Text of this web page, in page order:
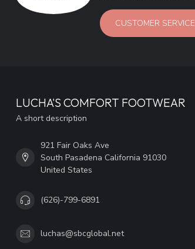
CUSTOMER SERVICE
LUCHA'S COMFORT FOOTWEAR
A short description
921 Fair Oaks Ave
South Pasadena California 91030
United States
(626)-799-6891
luchas@sbcglobal.net